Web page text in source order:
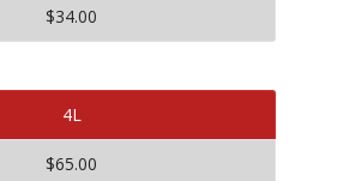
$34.00
4L
$65.00